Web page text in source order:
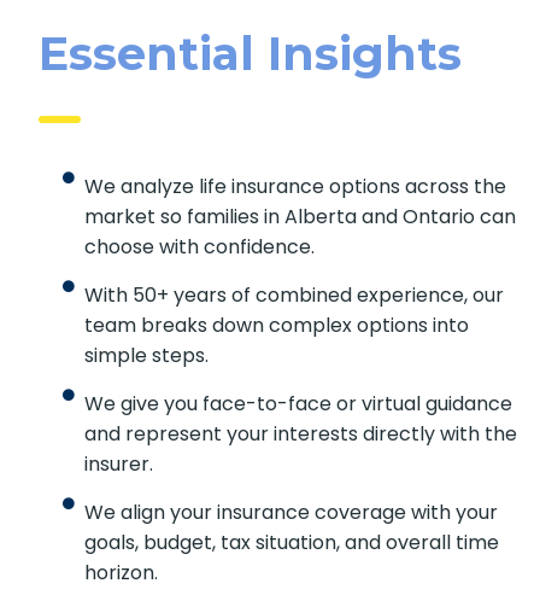
Essential Insights
We analyze life insurance options across
the market so families in Alberta and
Ontario can choose with confidence.
With 50+ years of combined experience,
our team breaks down complex options
into simple steps.
We give you face-to-face or virtual
guidance and represent your interests
directly with the insurer.
We align your insurance coverage with your
goals, budget, tax situation, and overall time
horizon.